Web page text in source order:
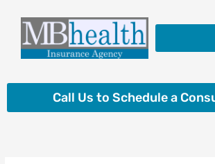
content
Call Us to Schedule a